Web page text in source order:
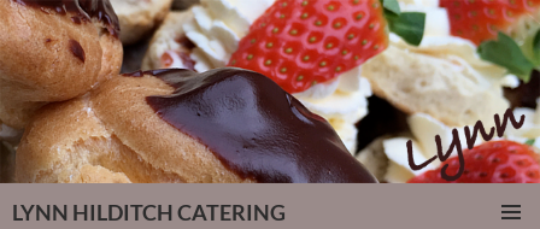
LYNN HILDITCH CATERING